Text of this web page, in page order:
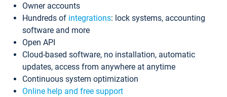
Owner accounts
Hundreds of integrations: lock systems, accounting
software and more
Open API
Cloud-based software, no installation, automatic
updates, access from anywhere at anytime
Continuous system optimization
Online help and free support